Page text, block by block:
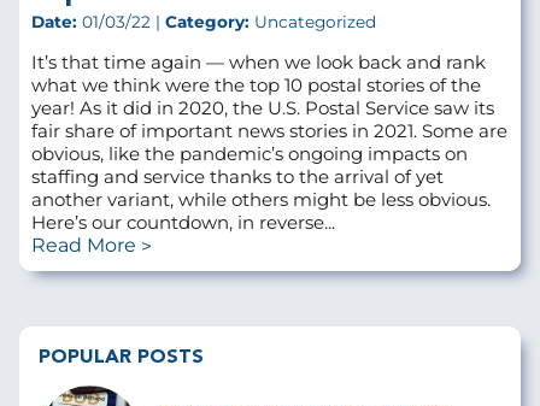
Date: 01/03/22 | Category: Uncategorized
It’s that time again — when we look back and rank
what we think were the top 10 postal stories of the
year! As it did in 2020, the U.S. Postal Service saw its
fair share of important news stories in 2021. Some are
obvious, like the pandemic’s ongoing impacts on
staffing and service thanks to the arrival of yet
another variant, while others might be less obvious.
Here’s our countdown, in reverse...
Read More
POPULAR POSTS